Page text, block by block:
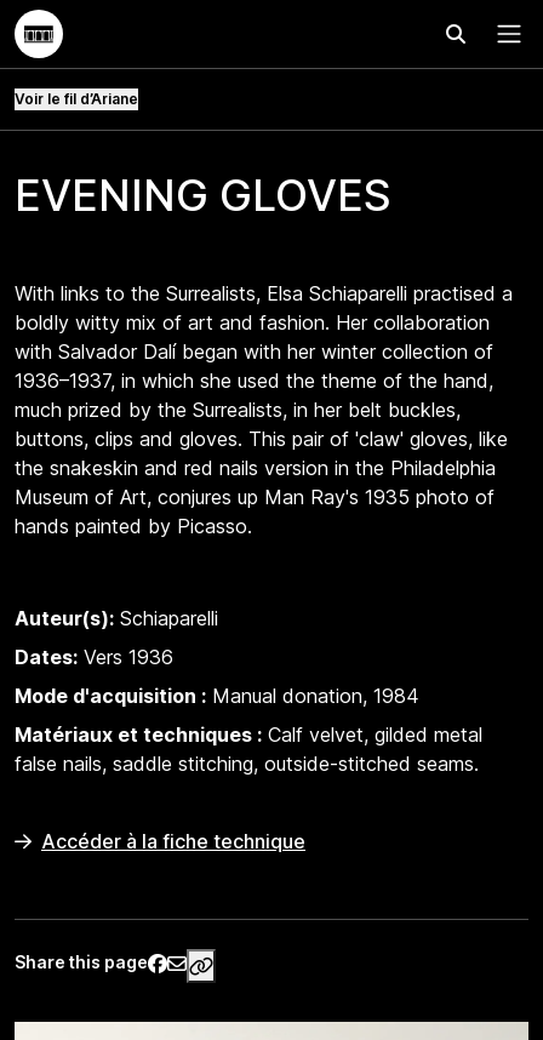
Voir le fil d’Ariane
EVENING GLOVES
With links to the Surrealists, Elsa Schiaparelli practised a
boldly witty mix of art and fashion. Her collaboration
with Salvador Dalí began with her winter collection of
1936–1937, in which she used the theme of the hand,
much prized by the Surrealists, in her belt buckles,
buttons, clips and gloves. This pair of 'claw' gloves, like
the snakeskin and red nails version in the Philadelphia
Museum of Art, conjures up Man Ray's 1935 photo of
hands painted by Picasso.
Auteur(s): Schiaparelli
Dates: Vers 1936
Mode d'acquisition : Manual donation, 1984
Matériaux et techniques : Calf velvet, gilded metal
false nails, saddle stitching, outside-stitched seams.
Accéder à la fiche technique
Share this page https://www.palaisgalliera.paris.fr/